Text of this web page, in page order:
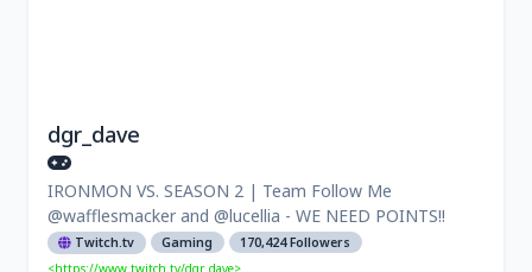
dgr_dave
IRONMON VS. SEASON 2 | Team Follow Me
@wafflesmacker and @lucellia - WE NEED POINTS!!
Twitch.tv Gaming
170,424 Followers
<https://www.twitch.tv/dgr_dave>